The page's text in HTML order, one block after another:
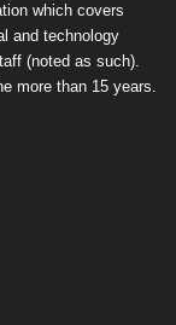
which covers
and technology
(noted as such).
more than 15 years.